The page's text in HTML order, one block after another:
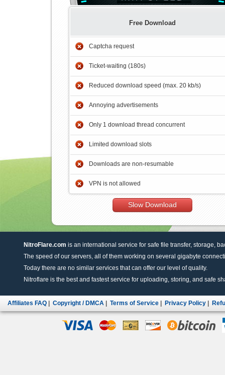
Free Download
Captcha request
Ticket-waiting (180s)
Reduced download speed (max. 20 kb/s)
Annoying advertisements
Only 1 download thread concurrent
Limited download slots
Downloads are non-resumable
VPN is not allowed
Slow Download
NitroFlare.com is an international service for safe file transfer, storage,
The speed of our servers, all of them working on several gigabyte
Today there are no similar services that can offer our level of quality.
Nitroflare is the best and fastest service for uploading, storing, and safe
Affiliates FAQ Copyright / DMCA Terms of Service Privacy Policy